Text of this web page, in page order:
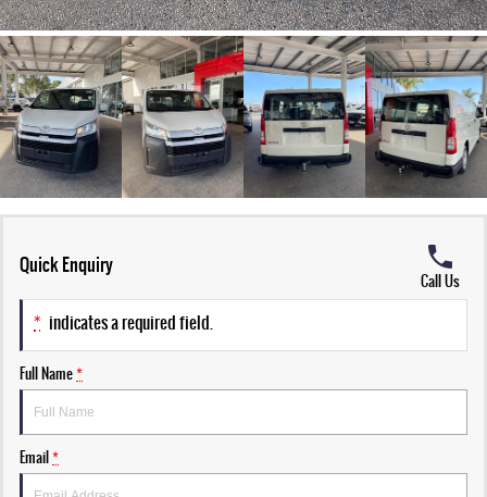
Quick Enquiry
Call Us
* indicates a required field.
Full Name*
Email*